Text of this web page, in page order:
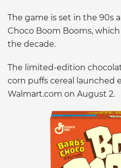
The game is set in the 90s
Choco Boom Booms,
the decade.
The limited-edition
corn puffs cereal launched
Walmart.com on August 2.